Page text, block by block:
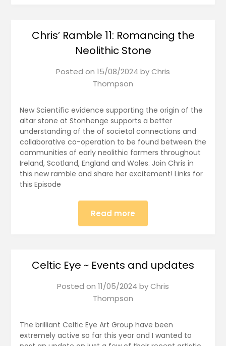
Chris’ Ramble 11: Romancing the
Neolithic Stone
Posted on 15/08/2024 byChris
Thompson
New Scientific evidence supporting the origin of the
altar stone at Stonhenge supports a better
understanding of the of societal connections and
collaborative co-operation to be found between the
communities of early neolithic farmers throughout
Ireland, Scotland, England and Wales. Join Chris in
this new ramble and share her excitement! Links for
this Episode
Read more
Celtic Eye ~ Events and updates
Posted on 11/05/2024 byChris
Thompson
The brilliant Celtic Eye Art Group have been
extremely active so far this year and I wanted to